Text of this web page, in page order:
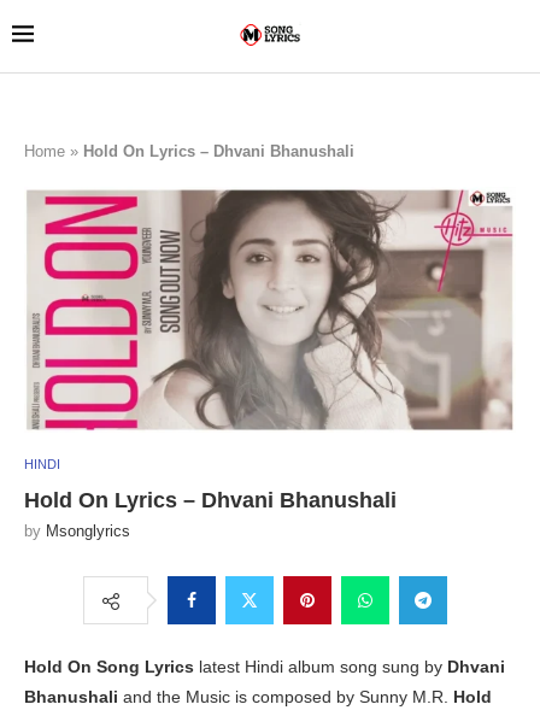
Home » Hold On Lyrics – Dhvani Bhanushali
HINDI
Hold On Lyrics – Dhvani Bhanushali
by Msonglyrics
Hold On Song Lyrics latest Hindi album song sung by Dhvani
Bhanushali and the Music is composed by Sunny M.R. Hold